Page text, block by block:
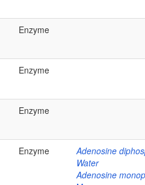
Enzyme
Enzyme
Enzyme
Enzyme
Adenosine
Water
Adenosine